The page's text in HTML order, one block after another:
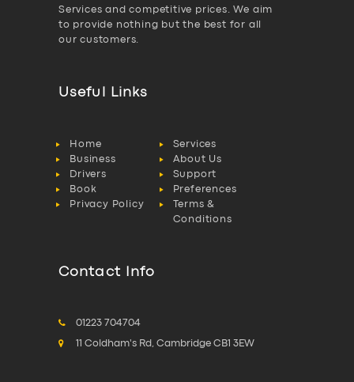
Services and competitive prices. We aim
to provide nothing but the best for all
our customers.
Useful Links
Home
Services
Business
About Us
Drivers
Support
Book
Preferences
Privacy Policy
Terms &
Conditions
Contact Info
01223 704704
11 Coldham's Rd, Cambridge CB1 3EW